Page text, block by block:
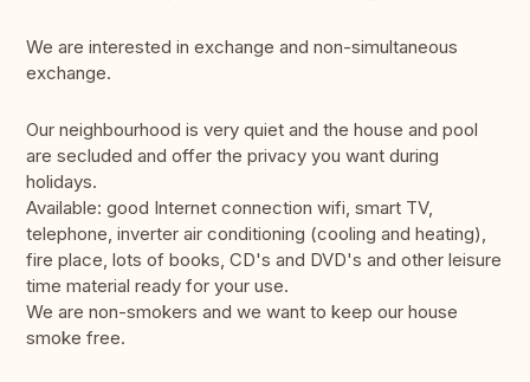
We are interested in exchange and non-simultaneous
exchange.
Our neighbourhood is very quiet and the house and pool
are secluded and offer the privacy you want during
holidays.
Available: good Internet connection wifi, smart TV,
telephone, inverter air conditioning (cooling and heating),
fire place, lots of books, CD's and DVD's and other leisure
time material ready for your use.
We are non-smokers and we want to keep our house
smoke free.